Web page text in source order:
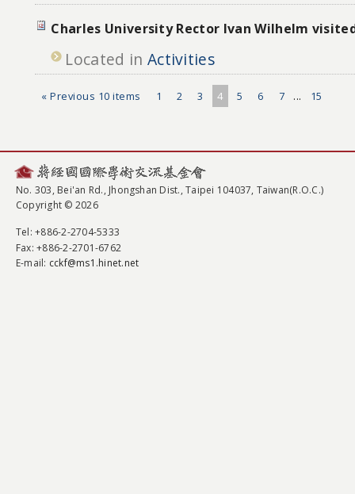
Charles University Rector Ivan Wilhelm
Located in Activities
« Previous 10 items 1 2 3 4 5 6 7 ... 15
No. 303, Bei'an Rd., Jhongshan Dist., Taipei 104037, Taiwan(R.O.C.)
Copyright © 2026
Tel: +886-2-2704-5333
Fax: +886-2-2701-6762
E-mail: cckf@ms1.hinet.net